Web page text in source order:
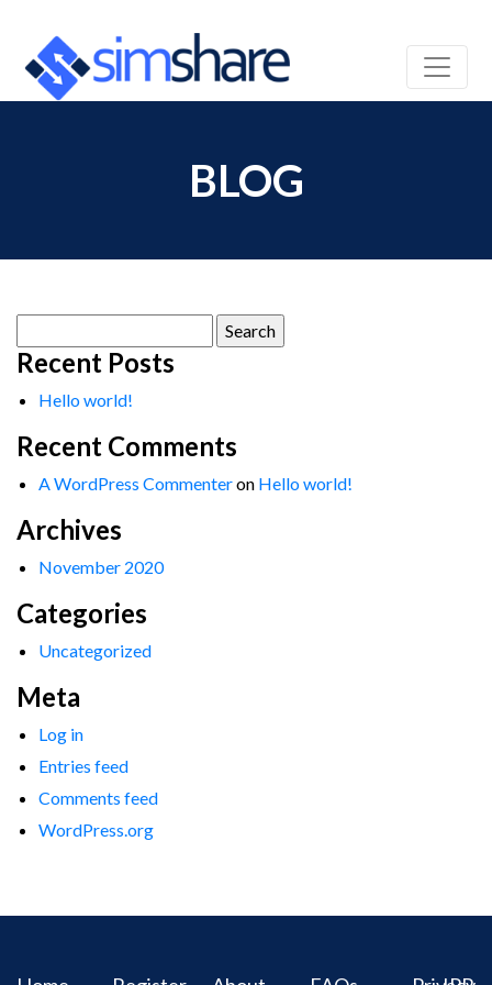
BLOG
for:
Recent Posts
Hello world!
Recent Comments
A WordPress Commenteron Hello world!
Archives
November 2020
Categories
Uncategorized
Meta
Log in
Entries feed
Comments feed
WordPress.org